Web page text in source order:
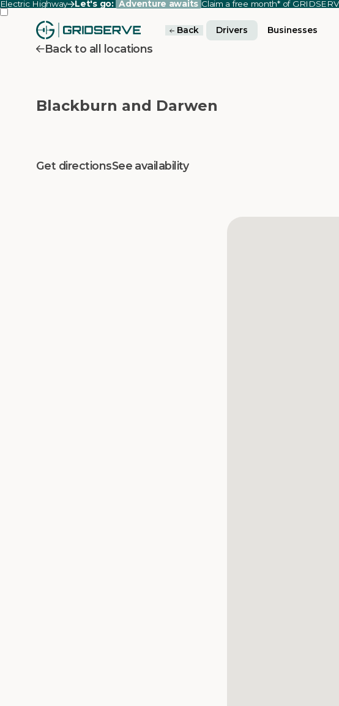
Highway Let's go: Adventure awaits Claim a free month* of
Back Drivers Businesses
Back to all locations
Blackburn and Darwen
Get directionsSee availability